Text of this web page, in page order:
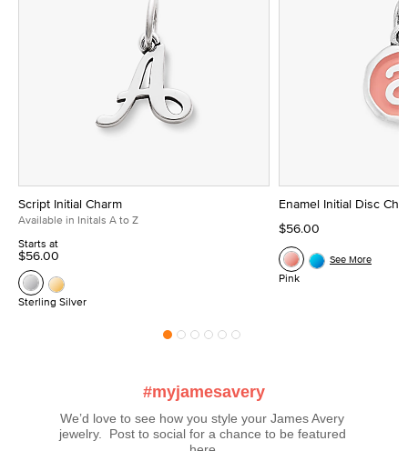
Script Initial Charm
Available in Initals A to Z
Starts at
$56.00
Sterling Silver
Enamel Initial Disc
$56.00
Pink
See More
#myjamesavery
We’d love to see how you style your James Avery
jewelry.  Post to social for a chance to be featured